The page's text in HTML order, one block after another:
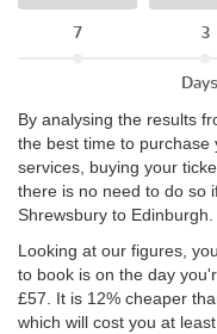
7 3
By analysing the results
the best time to purchase
services, buying your
there is no need to do so
Shrewsbury to Edinburgh.
Looking at our figures,
to book is on the day
£57. It is 12% cheaper
which will cost you at